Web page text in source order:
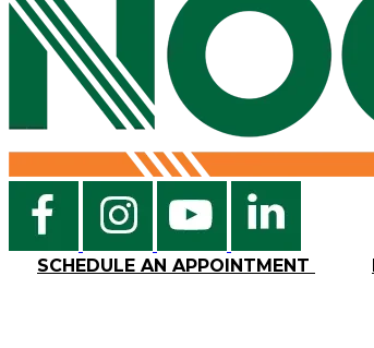
SCHEDULE AN APPOINTMENT